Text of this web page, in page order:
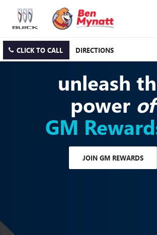
CLICK TO CALL DIRECTIONS
unleash
power of
GM
JOIN GM REWARDS